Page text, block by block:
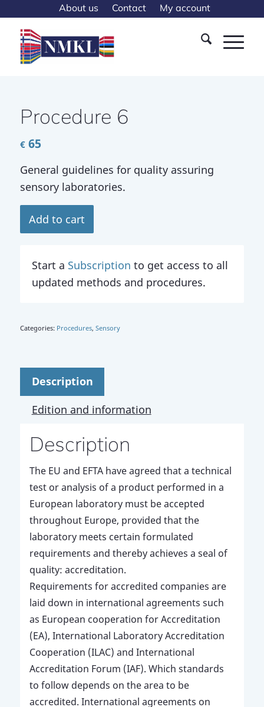
About us Contact My account
Procedure 6
€65
General guidelines for quality assuring
sensory laboratories.
Add to cart
Start a Subscription to get access to all
updated methods and procedures.
Categories: Procedures, Sensory
Description
Edition and information
Description
The EU and EFTA have agreed that a technical
test or analysis of a product performed in a
European laboratory must be accepted
throughout Europe, provided that the
laboratory meets certain formulated
requirements and thereby achieves a seal of
quality: accreditation.
Requirements for accredited companies are
laid down in international agreements such
as European cooperation for Accreditation
(EA), International Laboratory Accreditation
Cooperation (ILAC) and International
Accreditation Forum (IAF). Which standards
to follow depends on the area to be
accredited. International agreements on